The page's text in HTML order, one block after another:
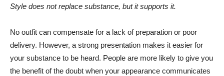
Style does not replace substance, but it supports it.
No outfit can compensate for a lack of preparation or poor
delivery. However, a strong presentation makes it easier for
your substance to be heard. People are more likely to give you
the benefit of the doubt when your appearance communicates